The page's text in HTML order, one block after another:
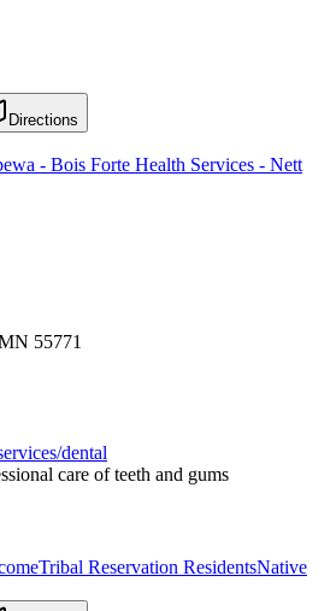
Directions
- Bois Forte Health Services - Nett
55771
dental
care of teeth and gums
Tribal Reservation ResidentsNative